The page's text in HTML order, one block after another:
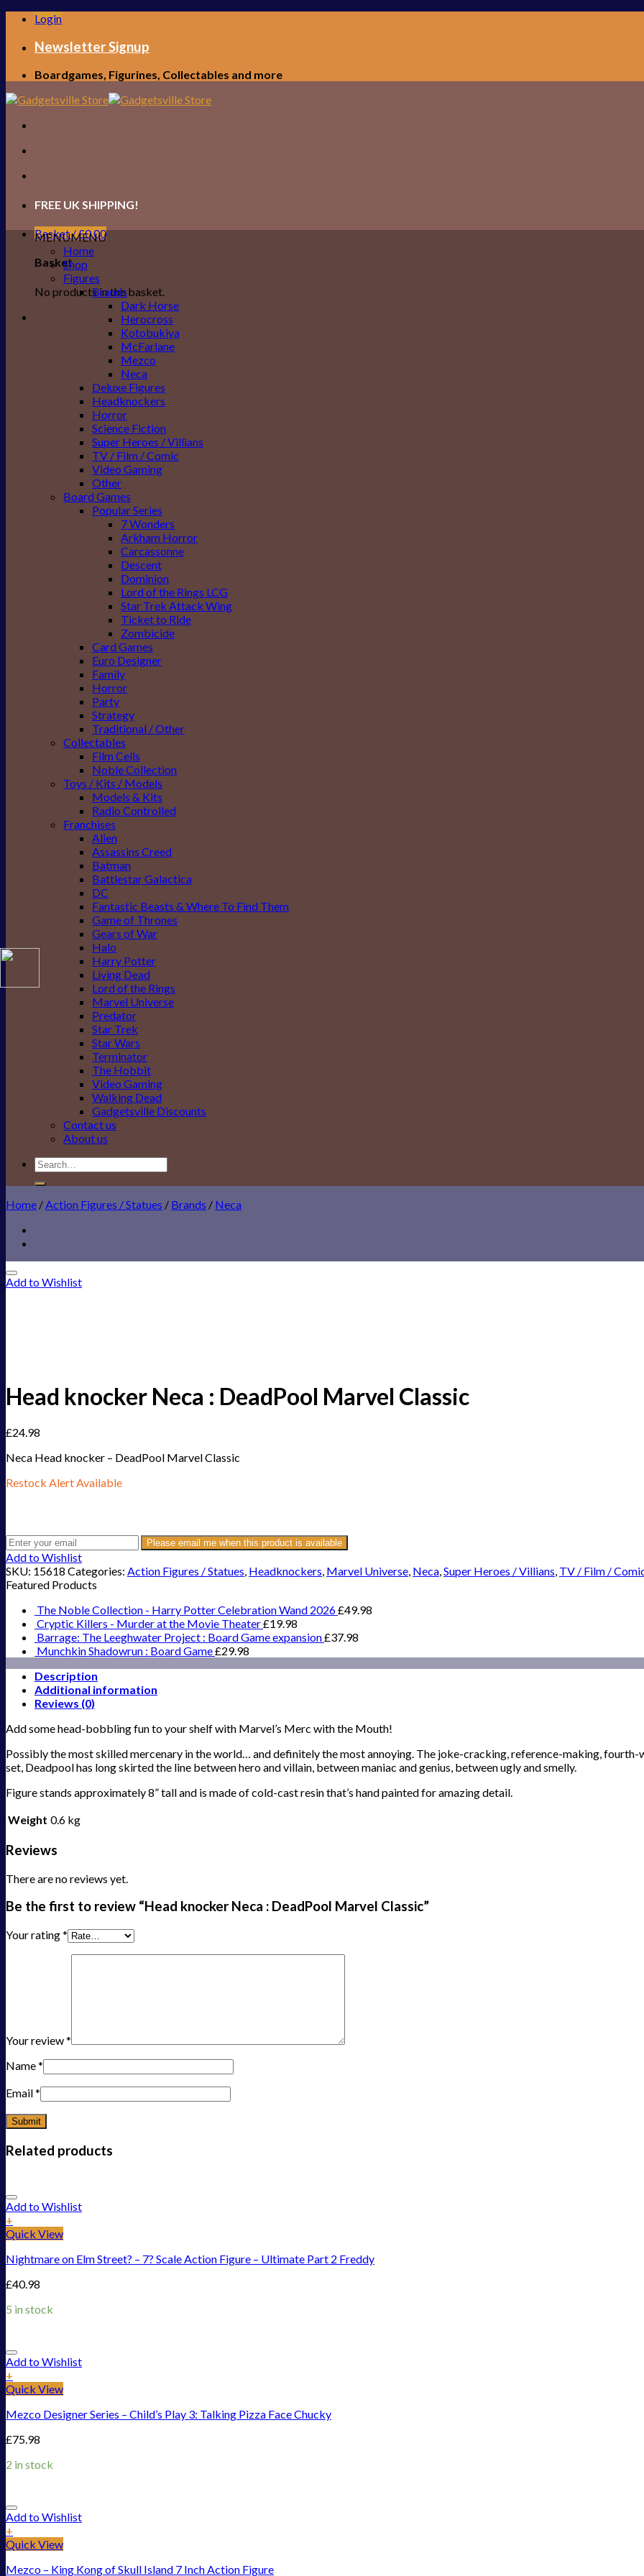
Skip
content
Login
Newsletter Signup
Boardgames, Figurines, Collectables and more
FREE UK SHIPPING!
Basket /£0.00
Basket
No products in the basket.
MENUMENU
Home
Shop
Figures
Brands
Dark Horse
Herocross
Kotobukiya
McFarlane
Mezco
Neca
Deluxe Figures
Headknockers
Horror
Science Fiction
Super Heroes / Villians
TV / Film / Comic
Video Gaming
Other
Board Games
Popular Series
7 Wonders
Arkham Horror
Carcassonne
Descent
Dominion
Lord of the Rings LCG
Star Trek Attack Wing
Ticket to Ride
Zombicide
Card Games
Euro Designer
Family
Horror
Party
Strategy
Traditional / Other
Collectables
Film Cells
Noble Collection
Toys / Kits / Models
Models & Kits
Radio Controlled
Franchises
Alien
Assassins Creed
Batman
Battlestar Galactica
DC
Fantastic Beasts & Where To Find Them
Game of Thrones
Gears of War
Halo
Harry Potter
Living Dead
Lord of the Rings
Marvel Universe
Predator
Star Trek
Star Wars
Terminator
The Hobbit
Video Gaming
Walking Dead
Gadgetsville Discounts
Contact us
About us
Search
for:
Home /Action Figures / Statues / Brands / Neca
Add to Wishlist
Head knocker Neca : DeadPool Marvel Classic
£24.98
Neca Head knocker – DeadPool Marvel Classic
Restock Alert Available
Please email me when this product is available
Add to Wishlist
SKU: 15618 Categories: Action Figures / Statues, Headknockers, Marvel Universe, Neca,Super Heroes / Villians, TV / Film /
Featured Products
The Noble Collection - Harry Potter Celebration Wand 2026£49.98
Cryptic Killers - Murder at the Movie Theater£19.98
Barrage: The Leeghwater Project : Board Game expansion£37.98
Munchkin Shadowrun : Board Game£29.98
Description
Additional information
Reviews (0)
Add some head-bobbling fun to your shelf with Marvel’s Merc with the Mouth!
Possibly the most skilled mercenary in the world… and definitely the most annoying. The joke-cracking, reference-making,
set, Deadpool has long skirted the line between hero and villain, between maniac and genius, between ugly and smelly.
Figure stands approximately 8” tall and is made of cold-cast resin that’s hand painted for amazing detail.
Weight 0.6 kg
Reviews
There are no reviews yet.
Be the first to review “Head knocker Neca : DeadPool Marvel Classic”
Your rating*
Your review*
Name*
Email*
Related products
Add to Wishlist
+
Quick View
Nightmare on Elm Street? – 7? Scale Action Figure – Ultimate Part 2 Freddy
£40.98
5 in stock
Add to Wishlist
+
Quick View
Mezco Designer Series – Child’s Play 3: Talking Pizza Face Chucky
£75.98
2 in stock
Add to Wishlist
+
Quick View
Mezco – King Kong of Skull Island 7 Inch Action Figure